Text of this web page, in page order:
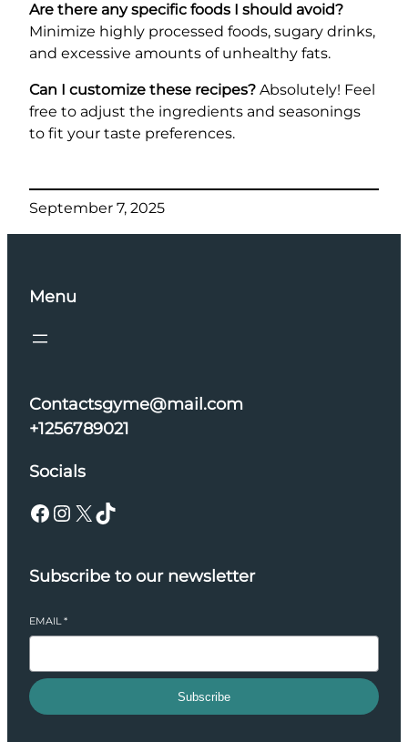
Are there any specific foods I should avoid?
Minimize highly processed foods, sugary drinks,
and excessive amounts of unhealthy fats.
Can I customize these recipes? Absolutely! Feel
free to adjust the ingredients and seasonings
to fit your taste preferences.
September 7, 2025
Menu
Contactsgyme@mail.com
+1256789021
Socials
Facebook Instagram X TikTok
Subscribe to our newsletter
EMAIL*
Subscribe